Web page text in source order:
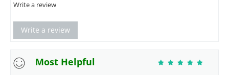
Write a review
Write a review
Most Helpful